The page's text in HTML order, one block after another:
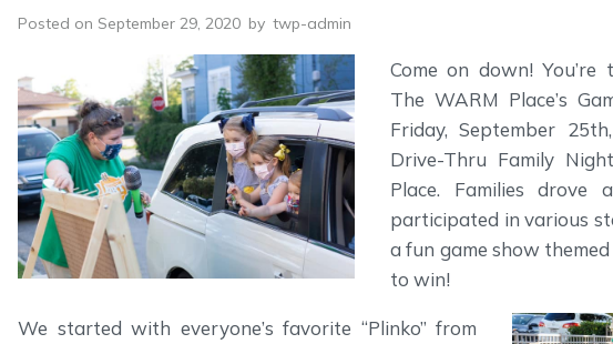
Posted on September 29, 2020 by twp-admin
Come on down!
The WARM Place’s
Friday, September
Drive-Thru Family
Place. Families drove
participated in various
a fun game show
to win!
We started with everyone’s favorite “Plinko” from